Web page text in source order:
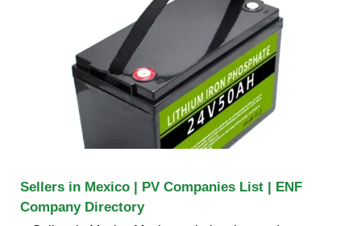
Sellers in Mexico | PV Companies List | ENF
Company Directory